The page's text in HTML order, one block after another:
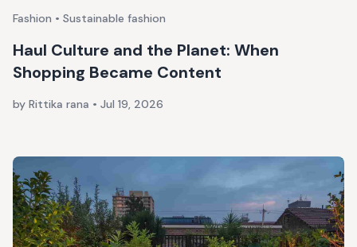
Fashion • Sustainable fashion
Haul Culture and the Planet: When
Shopping Became Content
by Rittika rana • Jul 19, 2026